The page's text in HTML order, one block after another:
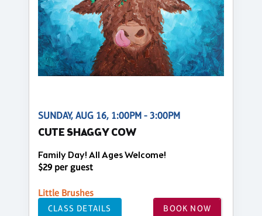
SUNDAY, AUG 16, 1:00PM - 3:00PM
CUTE SHAGGY COW
Family Day! All Ages Welcome!
$29 per guest
Little Brushes
CLASS DETAILS BOOK NOW